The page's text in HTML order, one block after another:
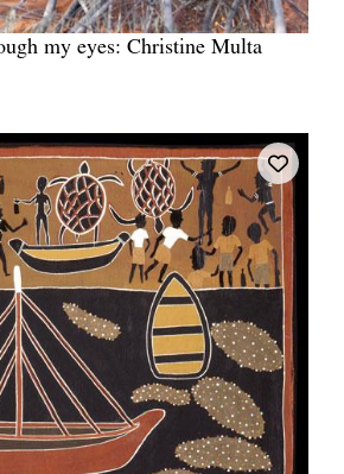
my eyes: Christine Multa